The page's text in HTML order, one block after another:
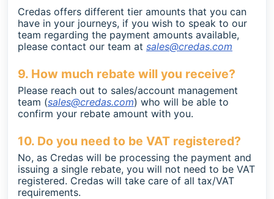
Credas offers different tier amounts that you can
have in your journeys, if you wish to speak to our
team regarding the payment amounts available,
please contact our team at sales@credas.com
9. How much rebate will you receive?
Please reach out to sales/account management
team (sales@credas.com) who will be able to
confirm your rebate amount with you.
10. Do you need to be VAT registered?
No, as Credas will be processing the payment and
issuing a single rebate, you will not need to be VAT
registered. Credas will take care of all tax/VAT
requirements.